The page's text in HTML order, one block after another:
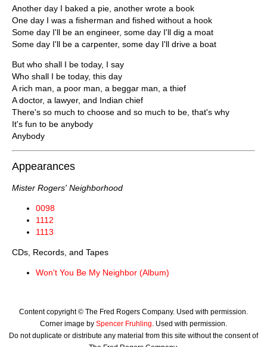
Another day I baked a pie, another wrote a book
One day I was a fisherman and fished without a hook
Some day I'll be an engineer, some day I'll dig a moat
Some day I'll be a carpenter, some day I'll drive a boat
But who shall I be today, I say
Who shall I be today, this day
A rich man, a poor man, a beggar man, a thief
A doctor, a lawyer, and Indian chief
There's so much to choose and so much to be, that's why
It's fun to be anybody
Anybody
Appearances
Mister Rogers' Neighborhood
0098
1112
1113
CDs, Records, and Tapes
Won't You Be My Neighbor (Album)
Content copyright © The Fred Rogers Company. Used with permission.
Corner image by Spencer Fruhling . Used with permission.
Do not duplicate or distribute any material from this site without the consent of